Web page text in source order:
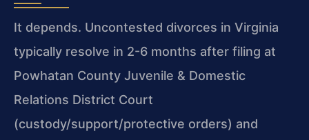
It depends. Uncontested divorces in Virginia
typically resolve in 2-6 months after filing at
Powhatan County Juvenile & Domestic
Relations District Court
(custody/support/protective orders) and